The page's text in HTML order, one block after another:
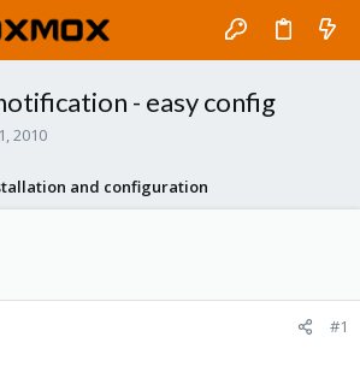
- easy config
2010
and configuration
#1